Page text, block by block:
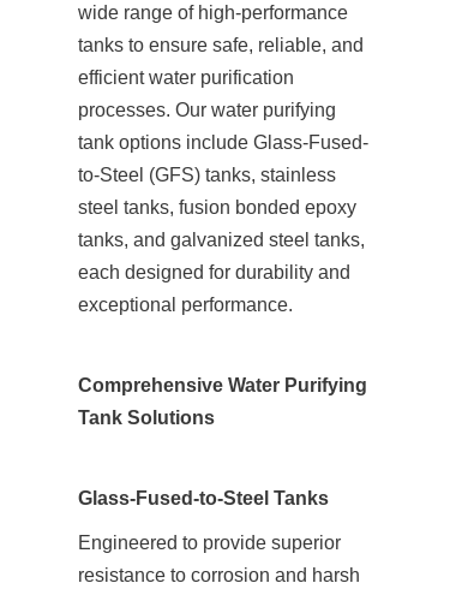
wide range of high-performance
tanks to ensure safe, reliable, and
efficient water purification
processes. Our water purifying
tank options include Glass-Fused-
to-Steel (GFS) tanks, stainless
steel tanks, fusion bonded epoxy
tanks, and galvanized steel tanks,
each designed for durability and
exceptional performance.
Comprehensive Water Purifying
Tank Solutions
Glass-Fused-to-Steel Tanks
Engineered to provide superior
resistance to corrosion and harsh